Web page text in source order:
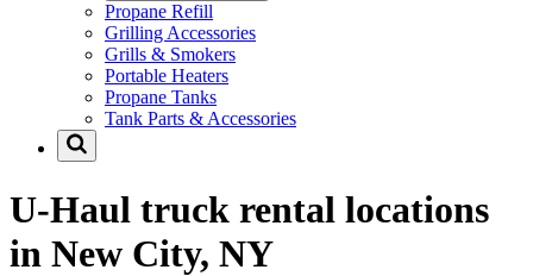
Propane Refill
Grilling Accessories
Grills & Smokers
Portable Heaters
Propane Tanks
Tank Parts & Accessories
U-Haul truck rental locations
in New City, NY